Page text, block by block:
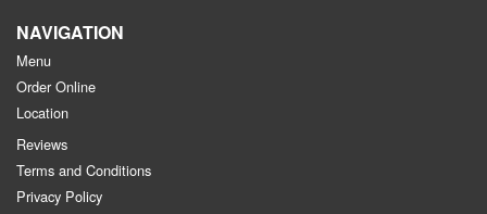
NAVIGATION
Menu
Order Online
Location
Reviews
Terms and Conditions
Privacy Policy